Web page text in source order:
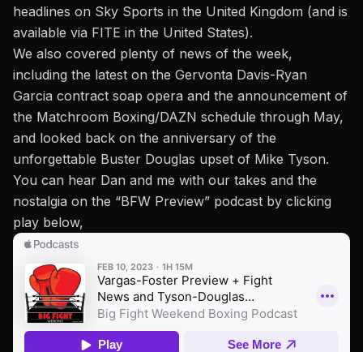
headlines on Sky Sports in the United Kingdom (and is
available via FITE in the United States).
We also covered plenty of news of the week,
including the latest on the Gervonta Davis-Ryan
Garcia contract soap opera and the announcement of
the Matchroom Boxing/DAZN schedule through May,
and looked back on the anniversary of the
unforgettable Buster Douglas upset of Mike Tyson.
You can hear Dan and me with our takes and the
nostalgia on the “BFW Preview” podcast by clicking
play below,